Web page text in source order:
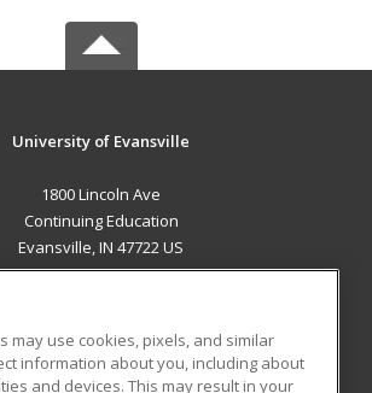
University of Evansville
1800 Lincoln Ave
Continuing Education
Evansville, IN 47722 US
ADDITIONAL RESOURCES
may use cookies, pixels, and similar
information about you, including about
and devices. This may result in your